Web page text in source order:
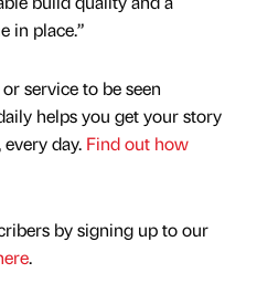
in place.”
service to be seen
helps you get your story
day. Find out how
by signing up to our
.